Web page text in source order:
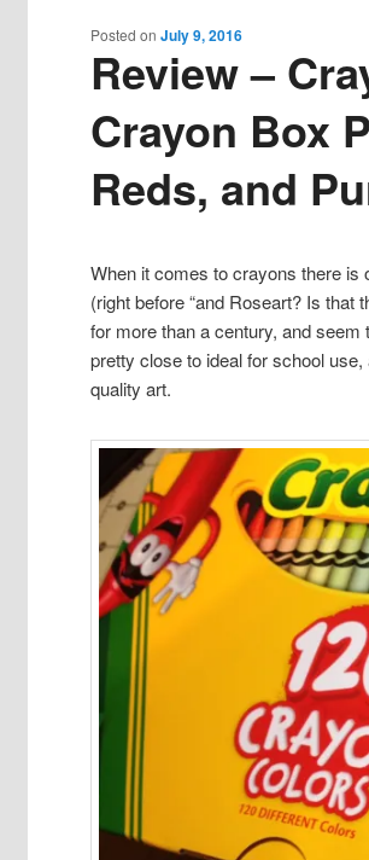
content
content
Review –
Crayon Box
Reds, and
Posted onJuly 9, 2016
When it comes to crayons there is
(right before “and Roseart? Is that
for more than a century, and seem
pretty close to ideal for school
quality art.